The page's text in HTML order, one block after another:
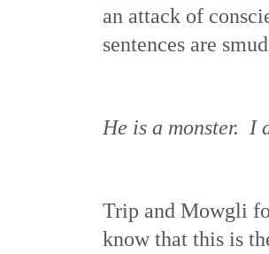
an attack of
sentences are
He is a monster.
Trip and Mowgli
know that this is